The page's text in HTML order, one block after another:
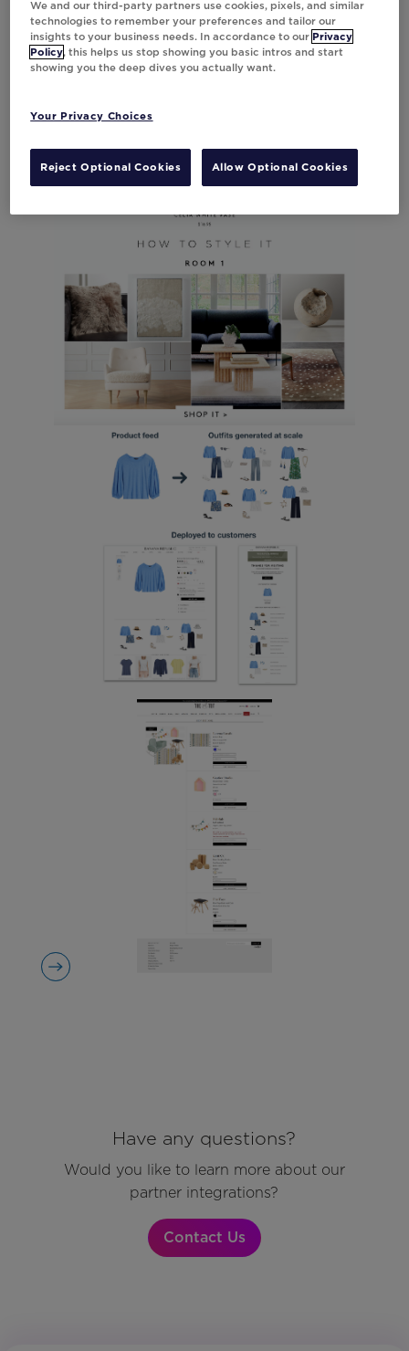
Have any questions?
Would you like to learn more about our
partner integrations?
Contact Us
We and our third-party partners use cookies, pixels, and similar
technologies to remember your preferences and tailor our
insights to your business needs. In accordance to our Privacy
Policy, this helps us stop showing you basic intros and start
showing you the deep dives you actually want.
Your Privacy Choices
Reject Optional Cookies Allow Optional Cookies